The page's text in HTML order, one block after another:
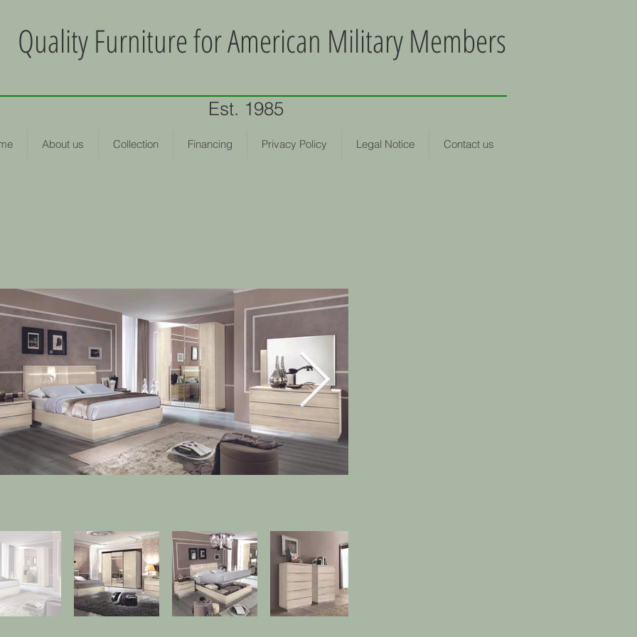
Quality Furniture for American Military Members
Est. 1985
About us Collection Financing Privacy Policy Legal Notice Contact us